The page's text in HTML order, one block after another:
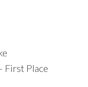
First Place